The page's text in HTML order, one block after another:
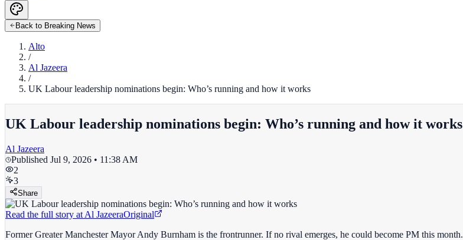
Back to Breaking News
Alto
/
Al Jazeera
/
UK Labour leadership nominations begin: Who’s running and how it works
UK Labour leadership nominations begin: Who’s running and how it works
Al Jazeera
Published Jul 9, 2026 • 11:38 AM
2
3
Share
Read the full story at Al JazeeraOriginal
Former Greater Manchester Mayor Andy Burnham is the frontrunner. If no rival emerges, he could become PM this month.